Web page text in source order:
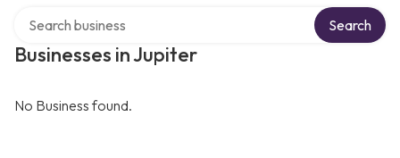
Businesses in Jupiter
Search
No Business found.